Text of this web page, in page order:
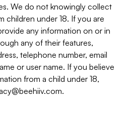
We do not knowingly collect
children under 18. If you are
any information on or in
any of their features,
telephone number, email
or user name. If you believe
from a child under 18,
.